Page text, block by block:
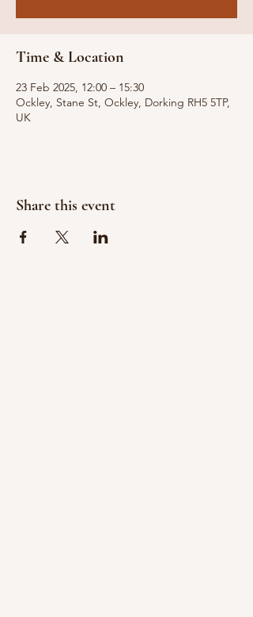
Time & Location
23 Feb 2025, 12:00 – 15:30
Ockley, Stane St, Ockley, Dorking RH5 5TP,
UK
Share this event